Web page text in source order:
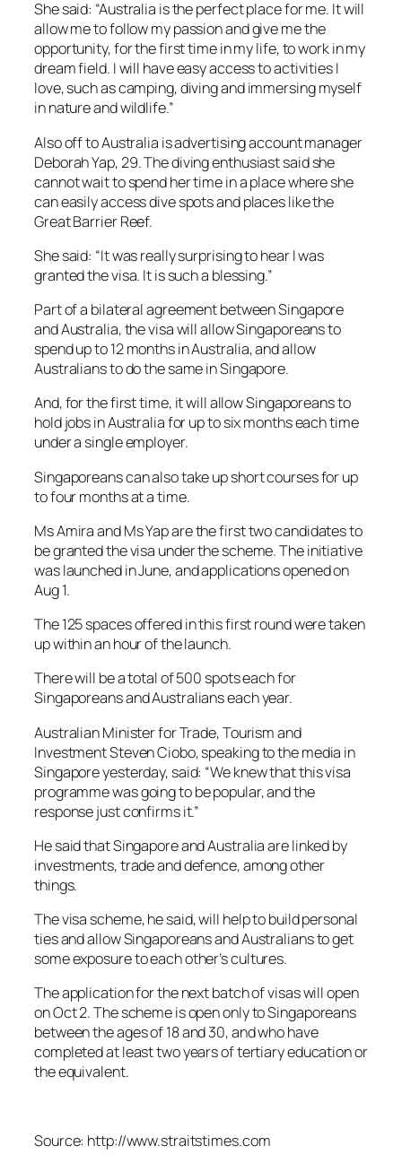
She said: “Australia is the perfect place for me. It will
allow me to follow my passion and give me the
opportunity, for the first time in my life, to work in my
dream field. I will have easy access to activities I
love, such as camping, diving and immersing myself
in nature and wildlife.”
Also off to Australia is advertising account manager
Deborah Yap, 29. The diving enthusiast said she
cannot wait to spend her time in a place where she
can easily access dive spots and places like the
Great Barrier Reef.
She said: “It was really surprising to hear I was
granted the visa. It is such a blessing.”
Part of a bilateral agreement between Singapore
and Australia, the visa will allow Singaporeans to
spend up to 12 months in Australia, and allow
Australians to do the same in Singapore.
And, for the first time, it will allow Singaporeans to
hold jobs in Australia for up to six months each time
under a single employer.
Singaporeans can also take up short courses for up
to four months at a time.
Ms Amira and Ms Yap are the first two candidates to
be granted the visa under the scheme. The initiative
was launched in June, and applications opened on
Aug 1.
The 125 spaces offered in this first round were taken
up within an hour of the launch.
There will be a total of 500 spots each for
Singaporeans and Australians each year.
Australian Minister for Trade, Tourism and
Investment Steven Ciobo, speaking to the media in
Singapore yesterday, said: “We knew that this visa
programme was going to be popular, and the
response just confirms it.”
He said that Singapore and Australia are linked by
investments, trade and defence, among other
things.
The visa scheme, he said, will help to build personal
ties and allow Singaporeans and Australians to get
some exposure to each other’s cultures.
The application for the next batch of visas will open
on Oct 2. The scheme is open only to Singaporeans
between the ages of 18 and 30, and who have
completed at least two years of tertiary education or
the equivalent.
Source: http://www.straitstimes.com